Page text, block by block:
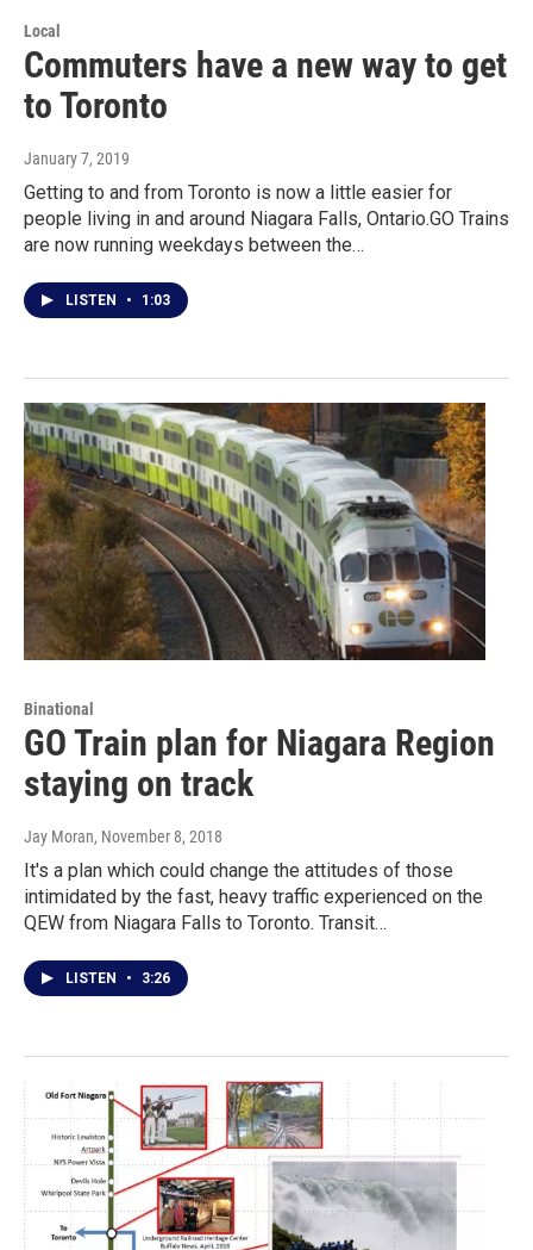
Local
Commuters have a new way to get
to Toronto
January 7, 2019
Getting to and from Toronto is now a little easier for
people living in and around Niagara Falls, Ontario.GO Trains
are now running weekdays between the…
LISTEN • 1:03
Binational
GO Train plan for Niagara Region
staying on track
Jay Moran, November 8, 2018
It's a plan which could change the attitudes of those
intimidated by the fast, heavy traffic experienced on the
QEW from Niagara Falls to Toronto. Transit…
LISTEN • 3:26